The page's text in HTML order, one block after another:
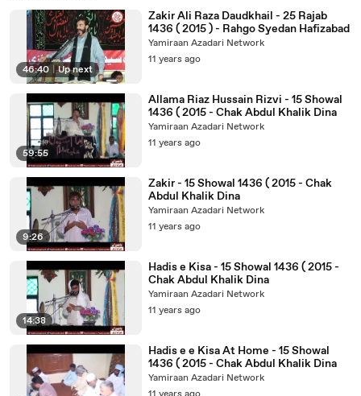
46:40 Up next
Zakir Ali Raza Daudkhail - 25 Rajab
1436 ( 2015 ) - Rahgo Syedan Hafizabad
Yamiraan Azadari Network
11 years ago
59:55
Allama Riaz Hussain Rizvi - 15 Showal
1436 ( 2015 - Chak Abdul Khalik Dina
Yamiraan Azadari Network
11 years ago
9:26
Zakir - 15 Showal 1436 ( 2015 - Chak
Abdul Khalik Dina
Yamiraan Azadari Network
11 years ago
14:38
Hadis e Kisa - 15 Showal 1436 ( 2015 -
Chak Abdul Khalik Dina
Yamiraan Azadari Network
11 years ago
Hadis e e Kisa At Home - 15 Showal
1436 ( 2015 - Chak Abdul Khalik Dina
Yamiraan Azadari Network